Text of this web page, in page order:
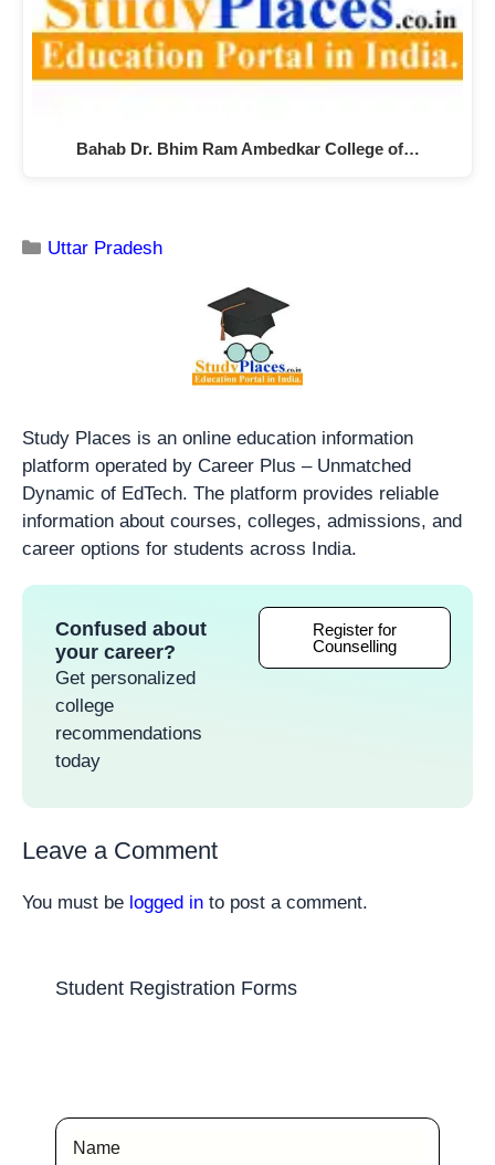
Bahab Dr. Bhim Ram Ambedkar College of…
Uttar Pradesh
Study Places is an online education information
platform operated by Career Plus – Unmatched
Dynamic of EdTech. The platform provides reliable
information about courses, colleges, admissions, and
career options for students across India.
Confused about
your career?
Get personalized
college
recommendations
today
Register for
Counselling
Leave a Comment
You must be logged in to post a comment.
Student Registration Forms
Name